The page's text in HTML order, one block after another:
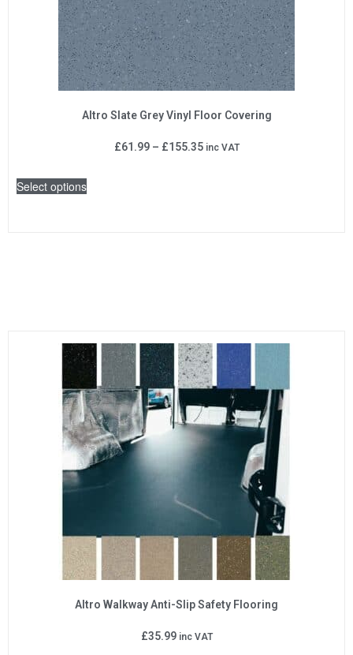
Altro Slate Grey Vinyl Floor Covering
£61.99 – £155.35 inc VAT
Select options
Altro Walkway Anti-Slip Safety Flooring
£35.99 inc VAT